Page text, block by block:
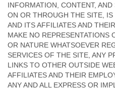
INFORMATION, CONTENT,
ON OR THROUGH THE SITE, IS
AND ITS AFFILIATES AND
MAKE NO REPRESENTATIONS
OR NATURE WHATSOEVER
SERVICES OF THE SITE, ANY
LINKS TO OTHER OUTSIDE
AFFILIATES AND THEIR
ANY AND ALL EXPRESS OR